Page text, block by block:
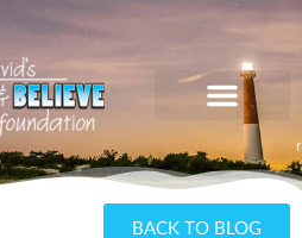
BACK TO BLOG